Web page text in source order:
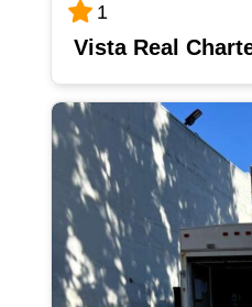
1
Vista Real